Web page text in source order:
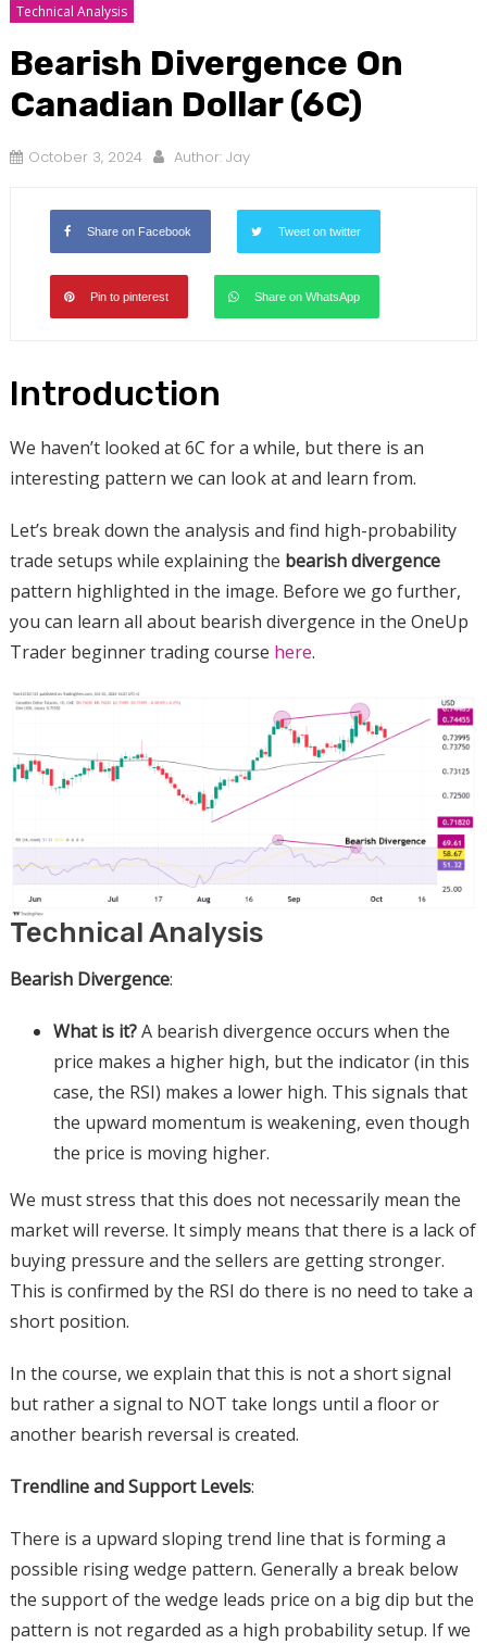
Technical Analysis
Bearish Divergence On
Canadian Dollar (6C)
October 3, 2024 Author: Jay
Share on Facebook Tweet on twitter
Pin to pinterest Share on WhatsApp
Introduction
We haven’t looked at 6C for a while, but there is an
interesting pattern we can look at and learn from.
Let’s break down the analysis and find high-probability
trade setups while explaining the bearish divergence
pattern highlighted in the image. Before we go further,
you can learn all about bearish divergence in the OneUp
Trader beginner trading course here.
Technical Analysis
Bearish Divergence:
What is it?A bearish divergence occurs when the
price makes a higher high, but the indicator (in this
case, the RSI) makes a lower high. This signals that
the upward momentum is weakening, even though
the price is moving higher.
We must stress that this does not necessarily mean the
market will reverse. It simply means that there is a lack of
buying pressure and the sellers are getting stronger.
This is confirmed by the RSI do there is no need to take a
short position.
In the course, we explain that this is not a short signal
but rather a signal to NOT take longs until a floor or
another bearish reversal is created.
Trendline and Support Levels:
There is a upward sloping trend line that is forming a
possible rising wedge pattern. Generally a break below
the support of the wedge leads price on a big dip but the
pattern is not regarded as a high probability setup. If we